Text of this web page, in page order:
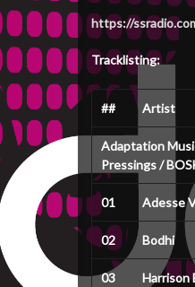
https://
Tracklisting:
## Artist
Adaptation
Pressings /
01 Adesse
02 Bodhi
03 Harrison